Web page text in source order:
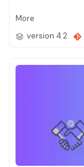
More
version 4.2